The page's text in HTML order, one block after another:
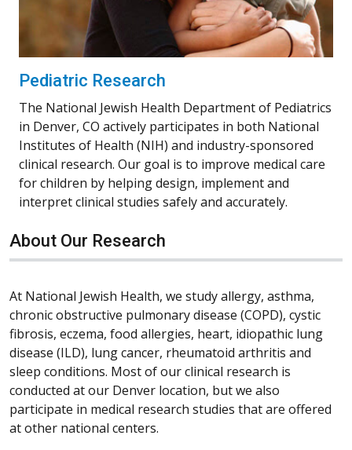
Pediatric Research
The National Jewish Health Department of Pediatrics
in Denver, CO actively participates in both National
Institutes of Health (NIH) and industry-sponsored
clinical research. Our goal is to improve medical care
for children by helping design, implement and
interpret clinical studies safely and accurately.
About Our Research
At National Jewish Health, we study allergy, asthma,
chronic obstructive pulmonary disease (COPD), cystic
fibrosis, eczema, food allergies, heart, idiopathic lung
disease (ILD), lung cancer, rheumatoid arthritis and
sleep conditions. Most of our clinical research is
conducted at our Denver location, but we also
participate in medical research studies that are offered
at other national centers.